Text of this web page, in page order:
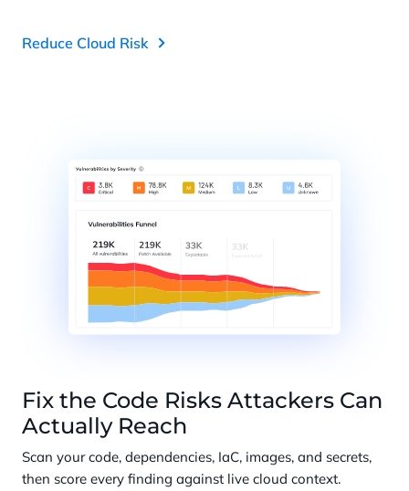
Reduce Cloud Risk
Fix the Code Risks Attackers Can
Actually Reach
Scan your code, dependencies, IaC, images, and secrets,
then score every finding against live cloud context.